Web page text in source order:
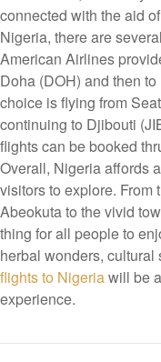
connected with the aid
Nigeria, there are
American Airlines
Doha (DOH) and then
choice is flying from
continuing to Djibouti
flights can be booked
Overall, Nigeria affords
visitors to explore. From
Abeokuta to the vivid
thing for all people to
herbal wonders, cultural
flights to Nigeriawill be
experience.